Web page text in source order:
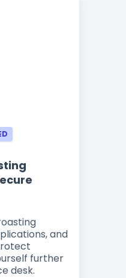
and
further
desk.